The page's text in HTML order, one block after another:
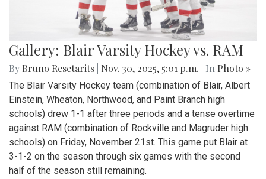
Gallery: Blair Varsity Hockey vs. RAM
By Bruno Resetarits Nov. 30, 2025, 5:01 p.m. | In Photo »
The Blair Varsity Hockey team (combination of Blair, Albert
Einstein, Wheaton, Northwood, and Paint Branch high
schools) drew 1-1 after three periods and a tense overtime
against RAM (combination of Rockville and Magruder high
schools) on Friday, November 21st. This game put Blair at
3-1-2 on the season through six games with the second
half of the season still remaining.